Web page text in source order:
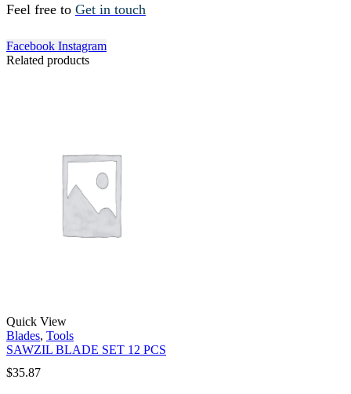
Feel free to Get in touch
Facebook Instagram
Related products
Quick View
Blades, Tools
SAWZIL BLADE SET 12 PCS
$35.87